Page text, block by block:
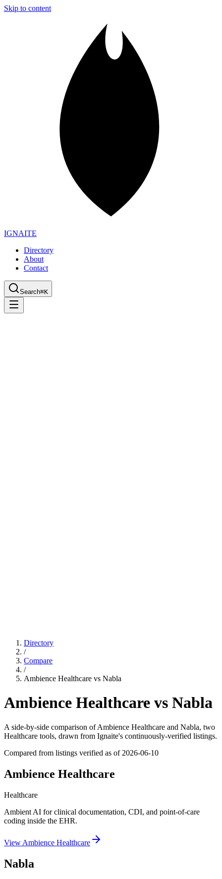
Skip to content
IGNAITE
Directory
About
Contact
Search⌘K
Directory
/
Compare
/
Ambience Healthcare vs Nabla
Ambience Healthcare vs Nabla
A side-by-side comparison ofAmbience Healthcare and Nabla, two
Healthcare tools, drawn from Ignaite's continuously-verified listings.
Compared from listings verified as of 2026-06-10
Ambience Healthcare
Healthcare
Ambient AI for clinical documentation, CDI, and point-of-care
coding inside the EHR.
View Ambience Healthcare
Nabla